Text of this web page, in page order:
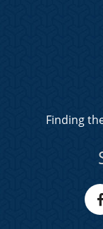
Finding